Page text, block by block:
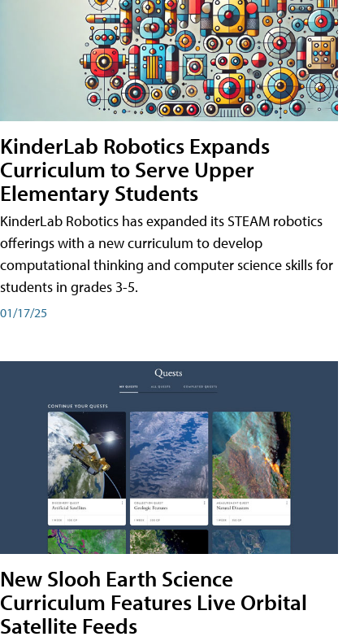
KinderLab Robotics Expands
Curriculum to Serve Upper
Elementary Students
KinderLab Robotics has expanded its STEAM robotics
offerings with a new curriculum to develop
computational thinking and computer science skills for
students in grades 3-5.
01/17/25
New Slooh Earth Science
Curriculum Features Live Orbital
Satellite Feeds